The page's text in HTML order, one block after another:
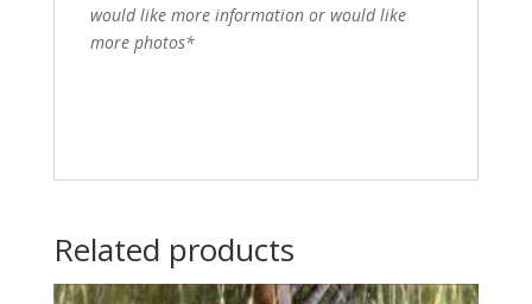
would like more information or would like
more photos*
Related products